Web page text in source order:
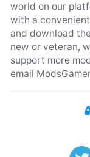
world on our
with a
and download
new or veteran,
support more
email